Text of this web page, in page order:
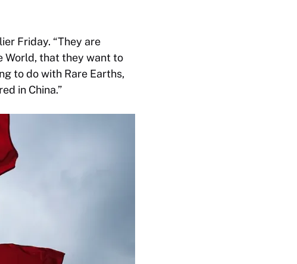
Friday. “They are
World, that they want to
to do with Rare Earths,
in China.”